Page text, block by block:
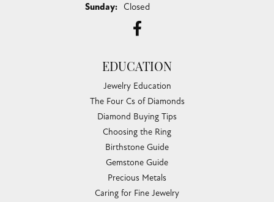
Sunday: Closed
EDUCATION
Jewelry Education
The Four Cs of Diamonds
Diamond Buying Tips
Choosing the Ring
Birthstone Guide
Gemstone Guide
Precious Metals
Caring for Fine Jewelry